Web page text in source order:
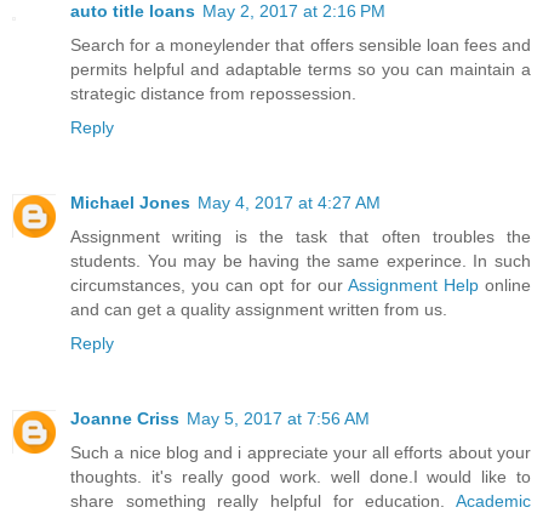
auto title loans May 2, 2017 at 2:16 PM
Search for a moneylender that offers sensible loan fees and
permits helpful and adaptable terms so you can maintain a
strategic distance from repossession.
Reply
Michael Jones May 4, 2017 at 4:27 AM
Assignment writing is the task that often troubles the
students. You may be having the same experince. In such
circumstances, you can opt for our Assignment Helponline
and can get a quality assignment written from us.
Reply
Joanne Criss May 5, 2017 at 7:56 AM
Such a nice blog and i appreciate your all efforts about your
thoughts. it's really good work. well done.I would like to
share something really helpful for education. Academic